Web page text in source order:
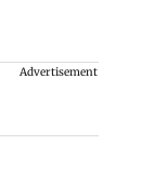
Advertisement